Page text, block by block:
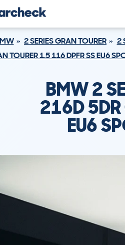
2 SERIES GRAN TOURER
2
TOURER 1.5 116 DPFR SS EU6
BMW 2
216D 5DR
EU6